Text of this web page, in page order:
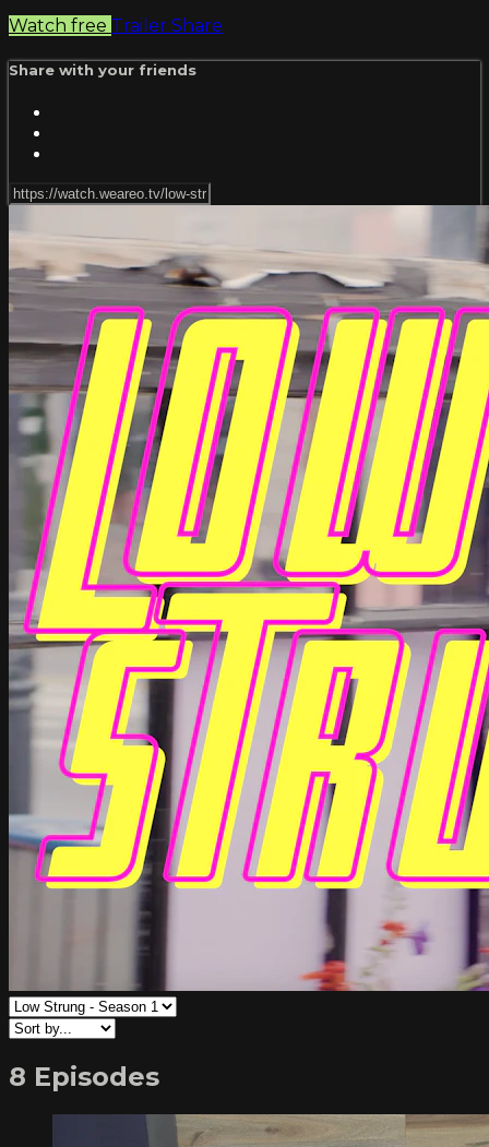
Watch free Trailer Share
Share with your friends
8 Episodes